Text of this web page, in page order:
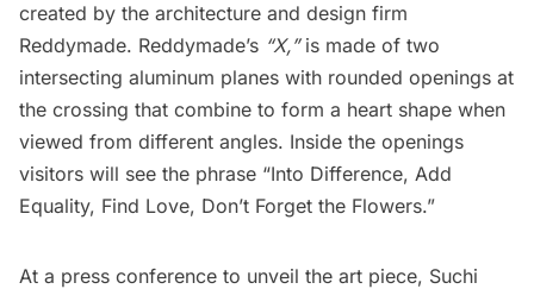
created by the architecture and design firm
Reddymade. Reddymade’s “X,”is made of two
intersecting aluminum planes with rounded openings at
the crossing that combine to form a heart shape when
viewed from different angles. Inside the openings
visitors will see the phrase “Into Difference, Add
Equality, Find Love, Don’t Forget the Flowers.”
At a press conference to unveil the art piece, Suchi